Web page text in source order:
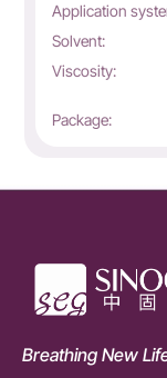
Application
Solvent:
Viscosity:
Package:
Breathing New